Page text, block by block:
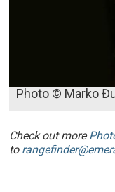
Photo © Marko
Check out more
to